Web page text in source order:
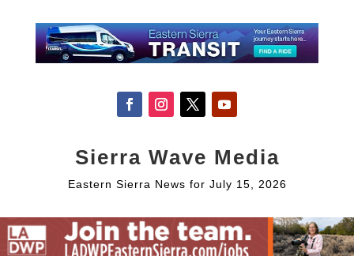
Sierra Wave Media
Eastern Sierra News for July 15, 2026